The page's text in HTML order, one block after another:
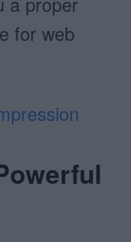
for web